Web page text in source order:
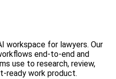
workspace for lawyers. Our
end-to-end and
use to research, review,
ready work product.